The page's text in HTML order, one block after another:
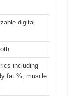
digital
including
fat %, muscle